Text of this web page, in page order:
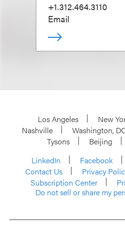
+1.312.464.3110
Email
Los Angeles New
Nashville
Washington,
Tysons
Beijing
LinkedIn
Facebook
Contact Us
Privacy
Subscription Center
Do not sell or share my